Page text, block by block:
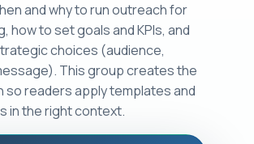
and why to run outreach for
how to set goals and KPIs, and
choices (audience,
This group creates the
so readers apply templates and
in the right context.